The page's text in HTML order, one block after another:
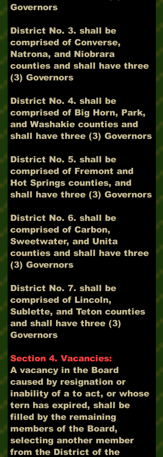
Governors
District No. 3. shall be
comprised of Converse,
Natrona, and Niobrara
counties and shall have three
(3) Governors
District No. 4. shall be
comprised of Big Horn, Park,
and Washakie counties and
shall have three (3) Governors
District No. 5. shall be
comprised of Fremont and
Hot Springs counties, and
shall have three (3) Governors
District No. 6. shall be
comprised of Carbon,
Sweetwater, and Unita
counties and shall have three
(3) Governors
District No. 7. shall be
comprised of Lincoln,
Sublette, and Teton counties
and shall have three (3)
Governors
Section 4. Vacancies:
A vacancy in the Board
caused by resignation or
inability of a to act, or whose
tern has expired, shall be
filled by the remaining
members of the Board,
selecting another member
from the District of the